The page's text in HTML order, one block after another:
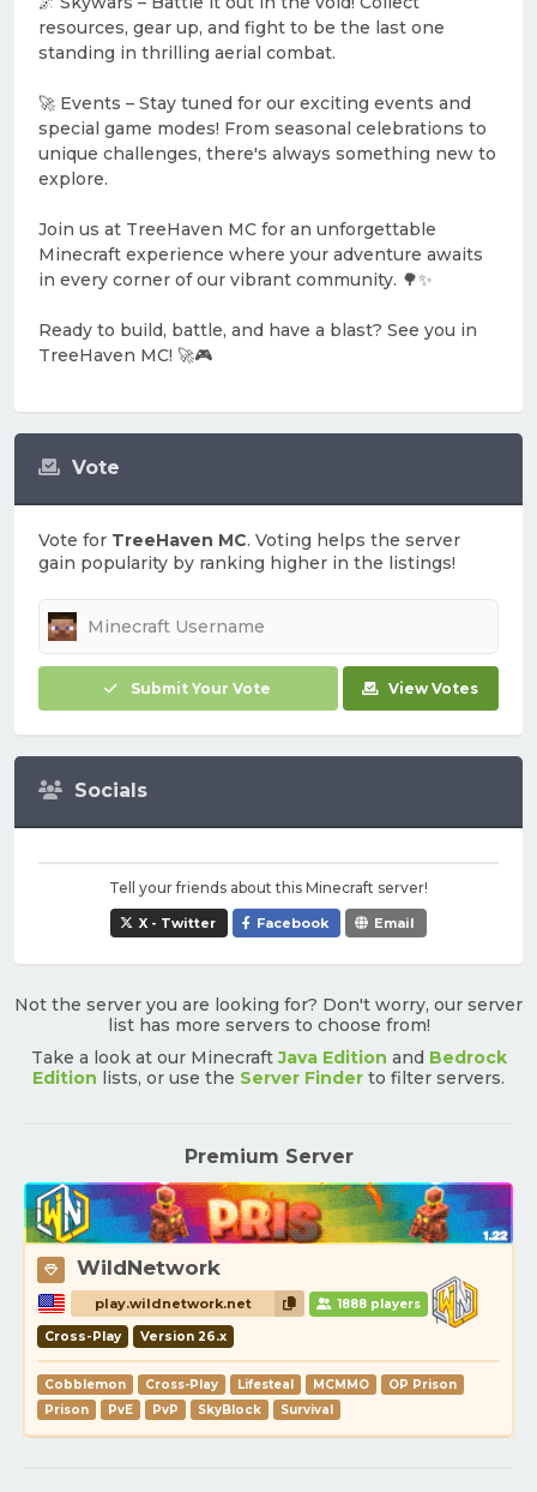
Vote
Vote for TreeHaven MC. Voting helps the server
gain popularity by ranking higher in the listings!
Submit Your Vote View Votes
Socials
Tell your friends about this Minecraft server!
X - Twitter Facebook Email
resources, gear up, and fight to be the last one
standing in thrilling aerial combat.
🚀 Events – Stay tuned for our exciting events and
special game modes! From seasonal celebrations to
unique challenges, there's always something new to
explore.
Join us at TreeHaven MC for an unforgettable
Minecraft experience where your adventure awaits
in every corner of our vibrant community. 🌳✨
Ready to build, battle, and have a blast? See you in
TreeHaven MC! 🚀🎮
Not the server you are looking for? Don't worry, our server
list has more servers to choose from!
Take a look at our MinecraftJava Edition and Bedrock
Edition lists, or use the Server Finder to filter servers.
Premium Server
WildNetwork
play.wildnetwork.net 1888 players
Cross-Play Version 26.x
Cobblemon Cross-Play Lifesteal MCMMO
OP Prison
Prison
PvE PvP SkyBlock Survival